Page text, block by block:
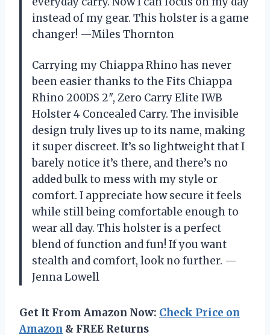
instead of my gear. This holster is a game
changer! —Miles Thornton
Carrying my Chiappa Rhino has never
been easier thanks to the Fits Chiappa
Rhino 200DS 2″, Zero Carry Elite IWB
Holster 4 Concealed Carry. The invisible
design truly lives up to its name, making
it super discreet. It’s so lightweight that I
barely notice it’s there, and there’s no
added bulk to mess with my style or
comfort. I appreciate how secure it feels
while still being comfortable enough to
wear all day. This holster is a perfect
blend of function and fun! If you want
stealth and comfort, look no further. —
Jenna Lowell
Get It From Amazon Now: Check Price on
Amazon & FREE Returns